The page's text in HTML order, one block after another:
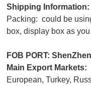
Shipping Information:
Packing: could be
box, display box as
FOB PORT:
Main Export Markets:
European, Turkey,